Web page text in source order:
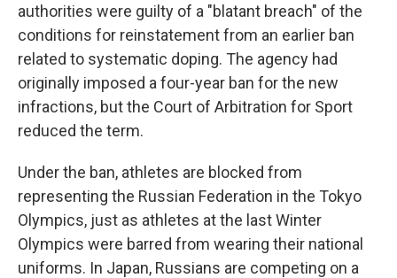
authorities were guilty of a "blatant breach" of the
conditions for reinstatement from an earlier ban
related to systematic doping. The agency had
originally imposed a four-year ban for the new
infractions, but the Court of Arbitration for Sport
reduced the term.
Under the ban, athletes are blocked from
representing the Russian Federation in the Tokyo
Olympics, just as athletes at the last Winter
Olympics were barred from wearing their national
uniforms. In Japan, Russians are competing on a